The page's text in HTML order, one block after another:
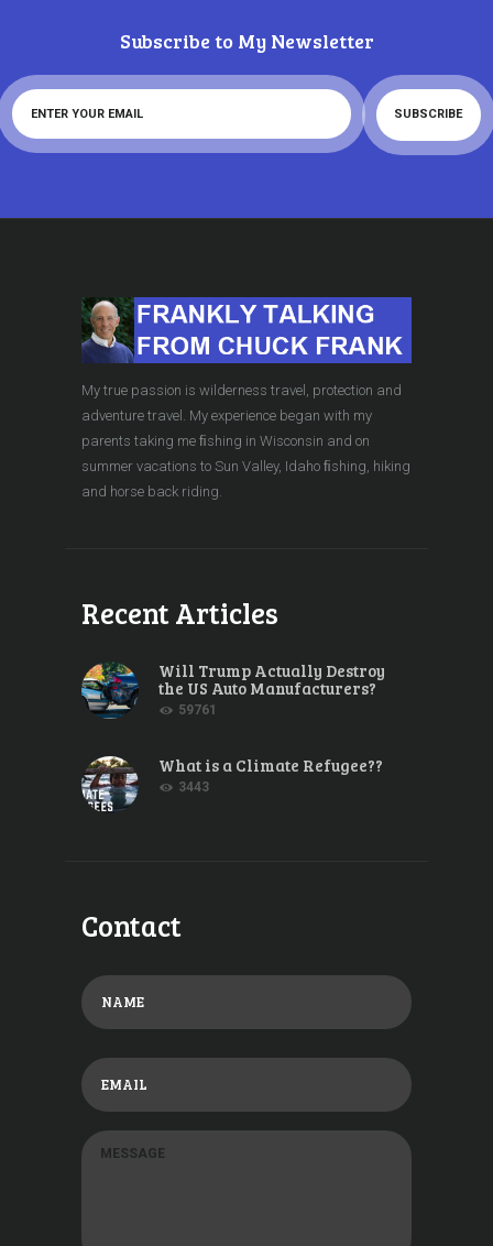
Subscribe to My Newsletter
My true passion is wilderness travel, protection and
adventure travel. My experience began with my
parents taking me ﬁshing in Wisconsin and on
summer vacations to Sun Valley, Idaho ﬁshing, hiking
and horse back riding.
Recent Articles
Will Trump Actually Destroy
the US Auto Manufacturers?
59761
What is a Climate Refugee??
3443
Contact